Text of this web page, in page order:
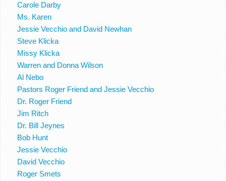
Carole Darby
Ms. Karen
Jessie Vecchio and David Newhan
Steve Klicka
Missy Klicka
Warren and Donna Wilson
Al Nebo
Pastors Roger Friend and Jessie Vecchio
Dr. Roger Friend
Jim Ritch
Dr. Bill Jeynes
Bob Hunt
Jessie Vecchio
David Vecchio
Roger Smets